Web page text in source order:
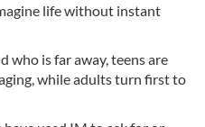
life without instant
who is far away, teens are
while adults turn first to